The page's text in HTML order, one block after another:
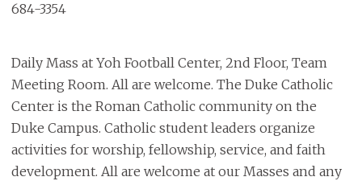
684-3354
Daily Mass at Yoh Football Center, 2nd Floor, Team
Meeting Room. All are welcome. The Duke Catholic
Center is the Roman Catholic community on the
Duke Campus. Catholic student leaders organize
activities for worship, fellowship, service, and faith
development. All are welcome at our Masses and any